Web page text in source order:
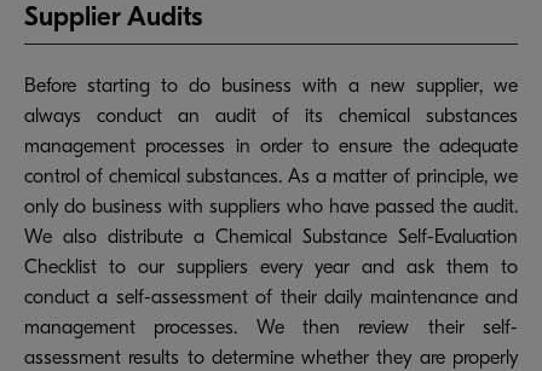
Supplier Audits
Before starting to do business with a new supplier, we
always conduct an audit of its chemical substances
management processes in order to ensure the adequate
control of chemical substances. As a matter of principle, we
only do business with suppliers who have passed the audit.
We also distribute a Chemical Substance Self-Evaluation
Checklist to our suppliers every year and ask them to
conduct a self-assessment of their daily maintenance and
management processes. We then review their self-
assessment results to determine whether they are properly